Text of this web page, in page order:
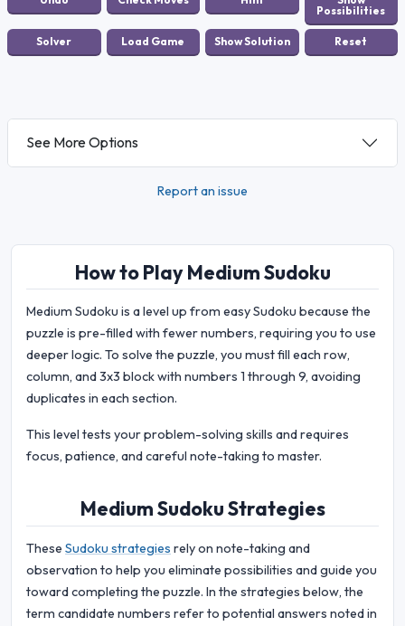
See More Options
Report an issue
How to Play Medium Sudoku
Medium Sudoku is a level up from easy Sudoku because the
puzzle is pre-filled with fewer numbers, requiring you to use
deeper logic. To solve the puzzle, you must fill each row,
column, and 3x3 block with numbers 1 through 9, avoiding
duplicates in each section.
This level tests your problem-solving skills and requires
focus, patience, and careful note-taking to master.
Medium Sudoku Strategies
These Sudoku strategies rely on note-taking and
observation to help you eliminate possibilities and guide you
toward completing the puzzle. In the strategies below, the
term candidate numbers refer to potential answers noted in